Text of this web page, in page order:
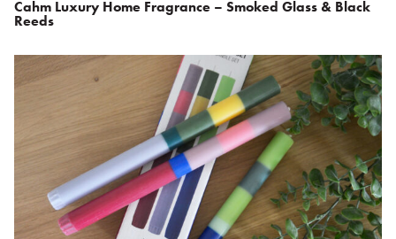
Cahm Luxury Home Fragrance – Smoked Glass & Black
Reeds